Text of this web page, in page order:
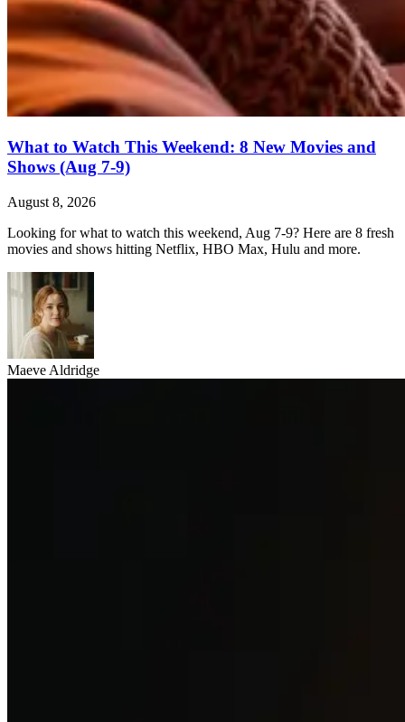
What to Watch This Weekend: 8 New Movies and
Shows (Aug 7-9)
August 8, 2026
Looking for what to watch this weekend, Aug 7-9? Here are 8 fresh
movies and shows hitting Netflix, HBO Max, Hulu and more.
Maeve Aldridge